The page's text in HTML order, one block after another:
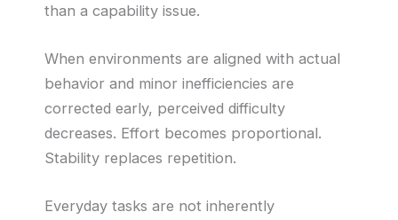
than a capability issue.
When environments are aligned with actual
behavior and minor inefficiencies are
corrected early, perceived difficulty
decreases. Effort becomes proportional.
Stability replaces repetition.
Everyday tasks are not inherently